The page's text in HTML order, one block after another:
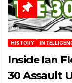
HISTORY
Inside Ian
30 Assault